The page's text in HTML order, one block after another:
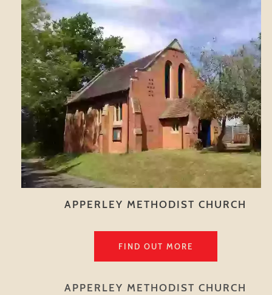
APPERLEY METHODIST CHURCH
FIND OUT MORE
APPERLEY METHODIST CHURCH